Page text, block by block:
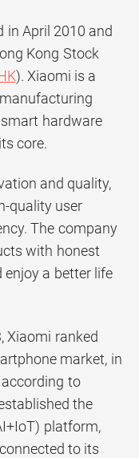
in April 2010 and
Kong Stock
). Xiaomi is a
hardware
core.
and quality,
quality user
The company
with honest
enjoy a better life
Xiaomi ranked
market, in
to
the
platform,
to its